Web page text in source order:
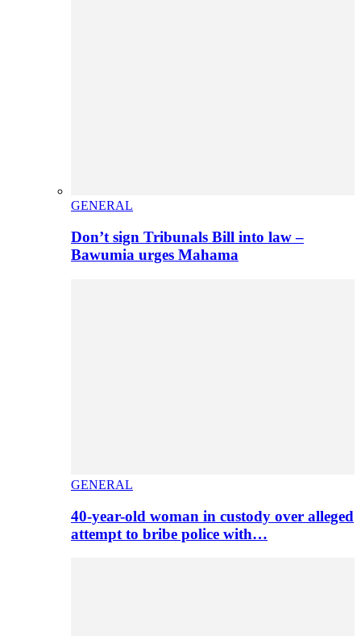
GENERAL
Don’t sign Tribunals Bill into law –
Bawumia urges Mahama
GENERAL
40-year-old woman in custody over alleged
attempt to bribe police with…